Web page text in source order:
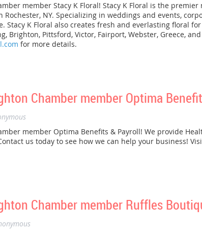
member Stacy K Floral! Stacy K Floral is the
NY. Specializing in weddings and events,
Stacy K Floral also creates fresh and everlasting floral
Brighton, Pittsford, Victor, Fairport, Webster, Greece,
for more details.
Chamber member Optima
member Optima Benefits & Payroll! We provide
us today to see how we can help your business!
Chamber member Ruffles